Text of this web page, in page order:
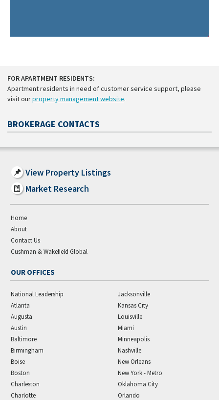
FOR APARTMENT RESIDENTS:
Apartment residents in need of customer service support, please
visit ourproperty management website.
BROKERAGE CONTACTS
View Property Listings
Market Research
Home
About
Contact Us
Cushman & Wakefield Global
OUR OFFICES
National Leadership
Atlanta
Augusta
Austin
Baltimore
Birmingham
Boise
Boston
Charleston
Charlotte
Jacksonville
Kansas City
Louisville
Miami
Minneapolis
Nashville
New Orleans
New York - Metro
Oklahoma City
Orlando